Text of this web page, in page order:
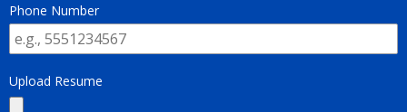
Phone Number
Upload Resume